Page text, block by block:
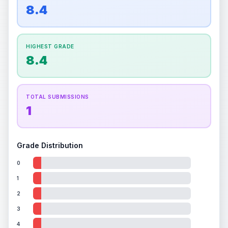
overall grade.
impacts the final grade.
Percentile
Holographic
the overall grade.
increase the overall grade.
8.4
HIGHEST GRADE
8.4
TOTAL SUBMISSIONS
1
Grade Distribution
0
1
2
3
4